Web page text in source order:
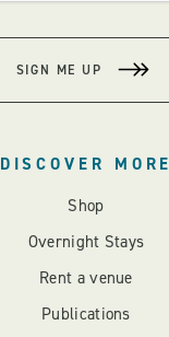
SIGN ME UP
DISCOVER MORE
Shop
Overnight Stays
Rent a venue
Publications